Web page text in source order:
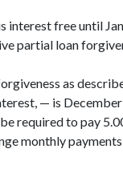
interest free until
partial loan
as
— is
required to pay
monthly